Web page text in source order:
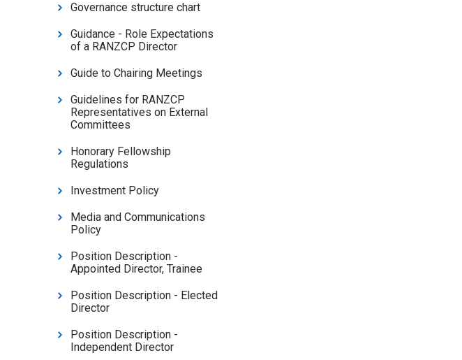
Governance structure chart
Guidance - Role Expectations
of a RANZCP Director
Guide to Chairing Meetings
Guidelines for RANZCP
Representatives on External
Committees
Honorary Fellowship
Regulations
Investment Policy
Media and Communications
Policy
Position Description -
Appointed Director, Trainee
Position Description - Elected
Director
Position Description -
Independent Director